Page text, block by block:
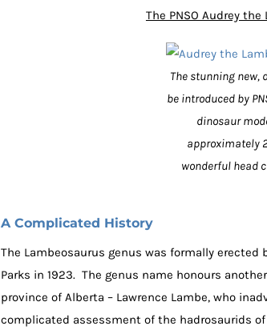
The PNSO Audrey
The stunning
be introduced by
dinosaur
approximately
wonderful head
A Complicated History
The Lambeosaurus genus was formally
Parks in 1923. The genus name honours
province of Alberta – Lawrence Lambe, who
complicated assessment of the hadrosaurids